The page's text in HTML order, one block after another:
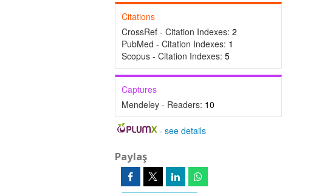
Citations
CrossRef - Citation Indexes: 2
PubMed - Citation Indexes: 1
Scopus - Citation Indexes: 5
Captures
Mendeley - Readers: 10
-see details
Paylaş